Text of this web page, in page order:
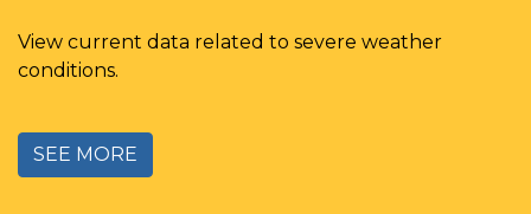
View current data related to severe weather
conditions.
SEE MORE